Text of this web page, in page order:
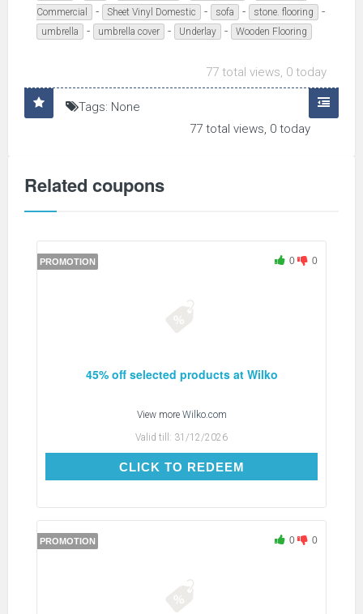
Commercial
- Sheet Vinyl Domestic - sofa - stone. flooring -
umbrella - umbrella cover - Underlay - Wooden Flooring
77 total views, 0 today
Tags: None
77 total views, 0 today
Related coupons
PROMOTION 0 0
45% off selected products at Wilko
View more Wilko.com
Valid till: 31/12/2026
CLICK TO REDEEMCLICK TO REDEEM
PROMOTION 0 0